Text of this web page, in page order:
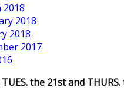
2018
2018
2018
2017
the 21st and